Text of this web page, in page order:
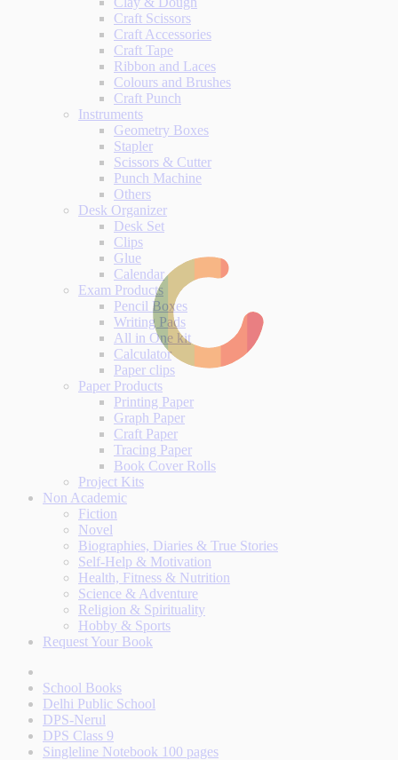
Craft Scissors
Craft Accessories
Craft Tape
Ribbon and Laces
Colours and Brushes
Craft Punch
Instruments
Geometry Boxes
Stapler
Scissors & Cutter
Punch Machine
Others
Desk Organizer
Desk Set
Clips
Glue
Calendar
Exam Products
Pencil Boxes
Writing Pads
All in One kit
Calculator
Paper clips
Paper Products
Printing Paper
Graph Paper
Craft Paper
Tracing Paper
Book Cover Rolls
Project Kits
Non Academic
Fiction
Novel
Biographies, Diaries & True Stories
Self-Help & Motivation
Health, Fitness & Nutrition
Science & Adventure
Religion & Spirituality
Hobby & Sports
Request Your Book
School Books
Delhi Public School
DPS-Nerul
DPS Class 9
Singleline Notebook 100 pages